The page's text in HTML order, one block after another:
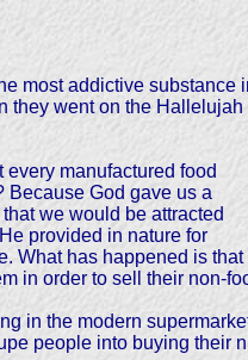
most addictive substance
they went on the
manufactured food
Because God gave us a
we would be attracted
provided in nature for
What has happened is
in order to sell their non-
in the modern
people into buying their